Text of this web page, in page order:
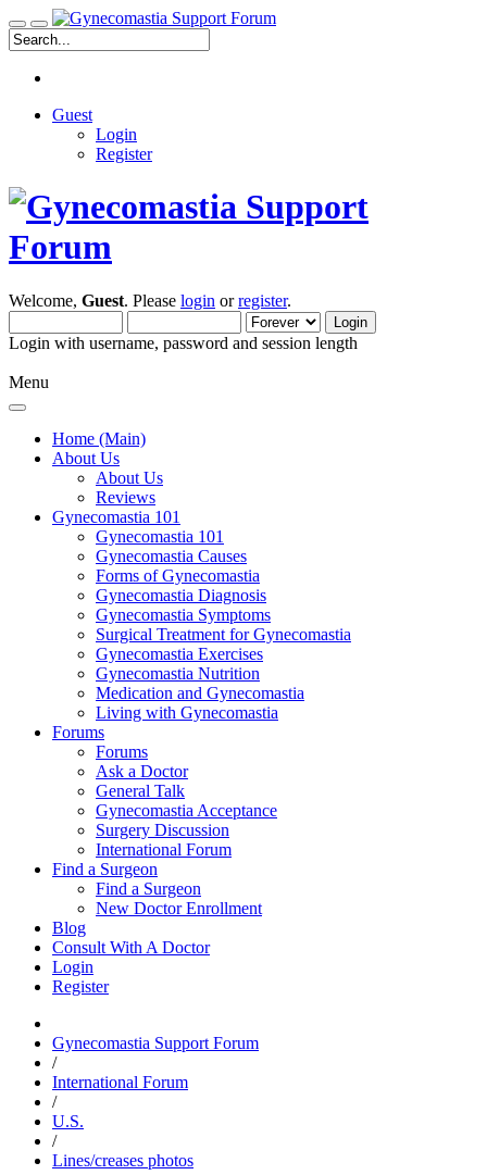
Guest
Login
Register
Welcome, Guest. Please login orregister.
Login with username, password and session length
Menu
Home (Main)
About Us
About Us
Reviews
Gynecomastia 101
Gynecomastia 101
Gynecomastia Causes
Forms of Gynecomastia
Gynecomastia Diagnosis
Gynecomastia Symptoms
Surgical Treatment for Gynecomastia
Gynecomastia Exercises
Gynecomastia Nutrition
Medication and Gynecomastia
Living with Gynecomastia
Forums
Forums
Ask a Doctor
General Talk
Gynecomastia Acceptance
Surgery Discussion
International Forum
Find a Surgeon
Find a Surgeon
New Doctor Enrollment
Blog
Consult With A Doctor
Login
Register
Gynecomastia Support Forum
/
International Forum
/
U.S.
/
Lines/creases photos